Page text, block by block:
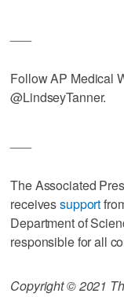
Follow AP Medical
@LindseyTanner.
The Associated
receivessupport
Department of
responsible for all
Copyright © 2021